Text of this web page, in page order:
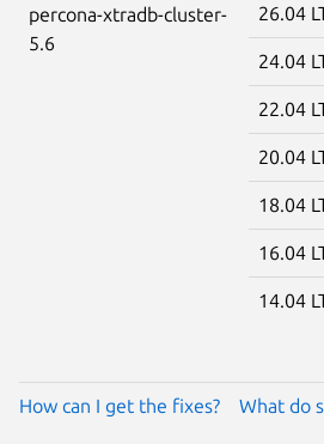
percona-xtradb-cluster-
5.6
26.04
24.04
22.04
20.04
18.04
16.04
14.04
How can I get the fixes? What do